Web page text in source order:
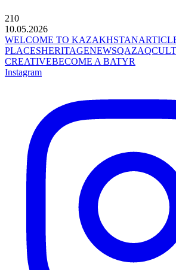
210
10.05.2026
WELCOME TO KAZAKHSTAN
PLACESHERITAGENEWS
CREATIVEBECOME A BATYR
Instagram